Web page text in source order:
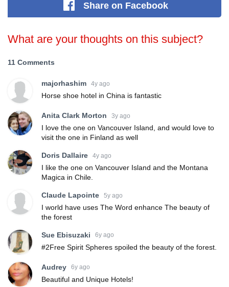
Shareon Facebook
What are your thoughts on this subject?
11 Comments
majorhashim 4y ago
Horse shoe hotel in China is fantastic
Anita Clark Morton 3y ago
I love the one on Vancouver Island, and would love to
visit the one in Finland as well
Doris Dallaire 4y ago
I like the one on Vancouver Island and the Montana
Magica in Chile.
Claude Lapointe 5y ago
I world have uses The Word enhance The beauty of
the forest
Sue Ebisuzaki 6y ago
#2Free Spirit Spheres spoiled the beauty of the forest.
Audrey 6y ago
Beautiful and Unique Hotels!